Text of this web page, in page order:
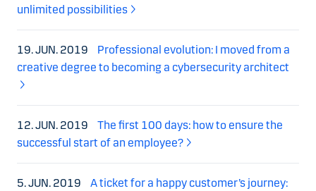
unlimited possibilities
19. JUN. 2019
Professional evolution: I moved from a
creative degree to becoming a cybersecurity architect
12. JUN. 2019
The first 100 days: how to ensure the
successful start of an employee?
5. JUN. 2019
A ticket for a happy customer’s journey: